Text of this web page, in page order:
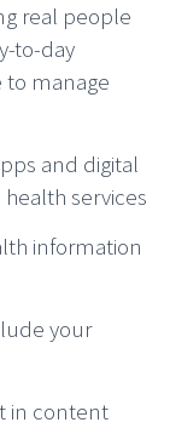
real people
to-day
to manage
and digital
services
information
your
in content